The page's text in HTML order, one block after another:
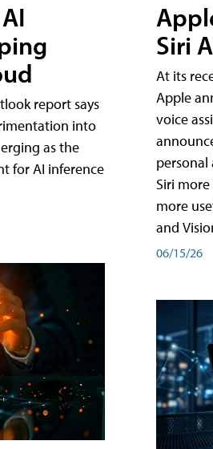
report says
into
as the
for AI inference
Siri
At its
Apple
voice
personal
Siri
more
and
06/15/26